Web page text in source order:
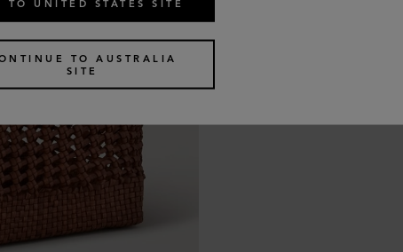
TO UNITED STATES SITE
TO AUSTRALIA
SITE